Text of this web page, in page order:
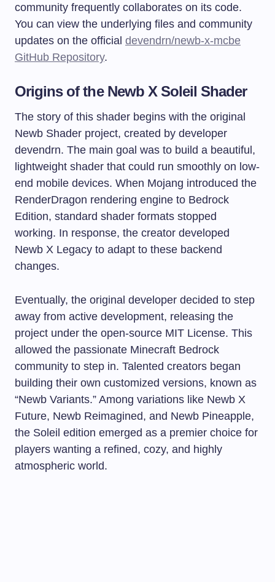
community frequently collaborates on its code.
You can view the underlying files and community
updates on the official devendrn/newb-x-mcbe
GitHub Repository.
Origins of the Newb X Soleil Shader
The story of this shader begins with the original
Newb Shader project, created by developer
devendrn. The main goal was to build a beautiful,
lightweight shader that could run smoothly on low-
end mobile devices. When Mojang introduced the
RenderDragon rendering engine to Bedrock
Edition, standard shader formats stopped
working. In response, the creator developed
Newb X Legacy to adapt to these backend
changes.
Eventually, the original developer decided to step
away from active development, releasing the
project under the open-source MIT License. This
allowed the passionate Minecraft Bedrock
community to step in. Talented creators began
building their own customized versions, known as
“Newb Variants.” Among variations like Newb X
Future, Newb Reimagined, and Newb Pineapple,
the Soleil edition emerged as a premier choice for
players wanting a refined, cozy, and highly
atmospheric world.